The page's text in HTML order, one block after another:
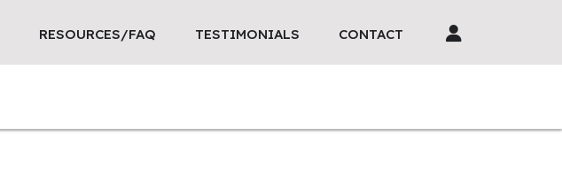
RESOURCES/FAQ TESTIMONIALS CONTACT